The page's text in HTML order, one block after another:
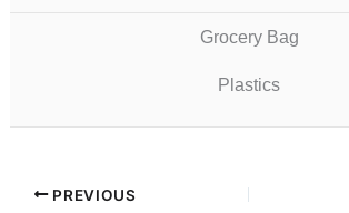
Grocery Bag
Plastics
PREVIOUS